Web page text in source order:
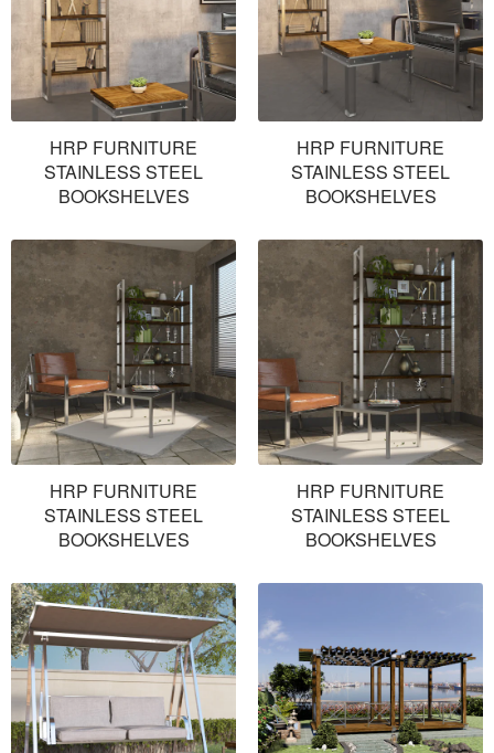
HRP FURNITURE
STAINLESS STEEL
BOOKSHELVES
HRP FURNITURE
STAINLESS STEEL
BOOKSHELVES
HRP FURNITURE
STAINLESS STEEL
BOOKSHELVES
HRP FURNITURE
STAINLESS STEEL
BOOKSHELVES